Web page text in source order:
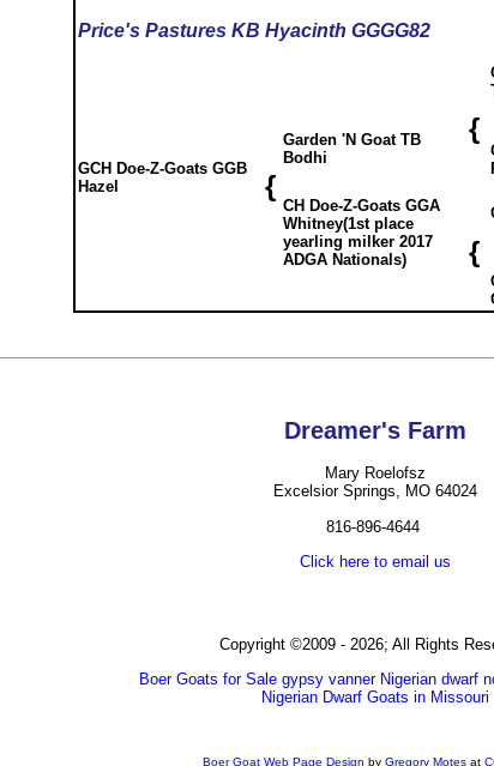
Price's Pastures KB Hyacinth GGGG82
{
{
Garden 'N Goat TB
Bodhi
GCH Doe-Z-Goats GGB
Hazel
CH Doe-Z-Goats GGA
Whitney(1st place
yearling milker 2017
ADGA Nationals)
{
Dreamer's Farm
Mary Roelofsz
Excelsior Springs, MO 64024
816-896-4644
Click here to email us
Copyright ©2009 - 2026; All Rights
Boer Goats for Sale gypsy vanner Nigerian dwarf
Nigerian Dwarf Goats in Missouri
Boer Goat Web Page Design by Gregory Motes at